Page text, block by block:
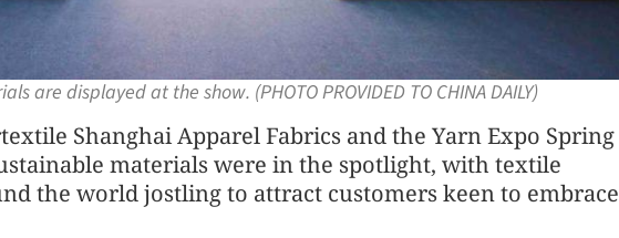
are displayed at the show. (PHOTO PROVIDED TO CHINA DAILY)
Shanghai Apparel Fabrics and the Yarn Expo Spring
materials were in the spotlight, with textile
the world jostling to attract customers keen to embrace